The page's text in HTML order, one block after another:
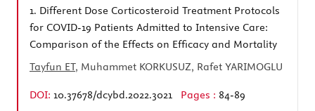
1. Different Dose Corticosteroid Treatment Protocols
for COVID-19 Patients Admitted to Intensive Care:
Comparison of the Effects on Efficacy and Mortality
Tayfun ET, Muhammet KORKUSUZ, Rafet YARIMOGLU
DOI: 10.37678/dcybd.2022.3021 Pages : 84-89